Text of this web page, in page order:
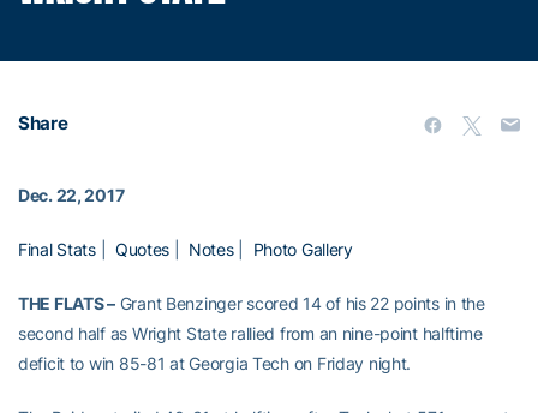
Share
Dec. 22, 2017
Final Stats| Quotes Notes| Photo Gallery
THE FLATS –Grant Benzinger scored 14 of his 22 points in the
second half as Wright State rallied from an nine-point halftime
deficit to win 85-81 at Georgia Tech on Friday night.